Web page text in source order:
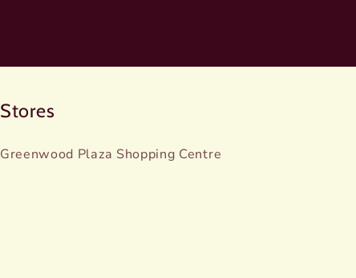
Stores
Greenwood Plaza Shopping Centre